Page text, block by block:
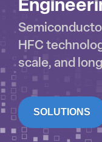
HFC
scale, and
SOLUTIONS